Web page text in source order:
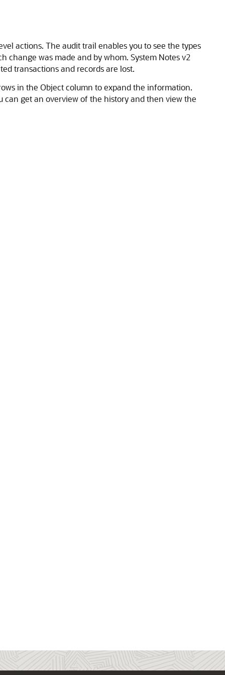
actions. The audit trail enables you to see the types
change was made and by whom. System Notes v2
transactions and records are lost.
in the Object column to expand the information.
get an overview of the history and then view the